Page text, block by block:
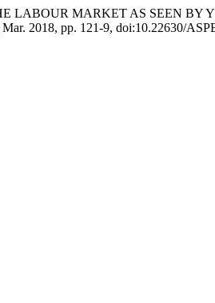
LABOUR MARKET AS SEEN BY
2018, pp. 121-9, doi:10.22630/